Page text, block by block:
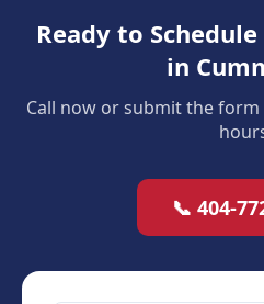
Ready to
in
Call now or submit the
📞 404-